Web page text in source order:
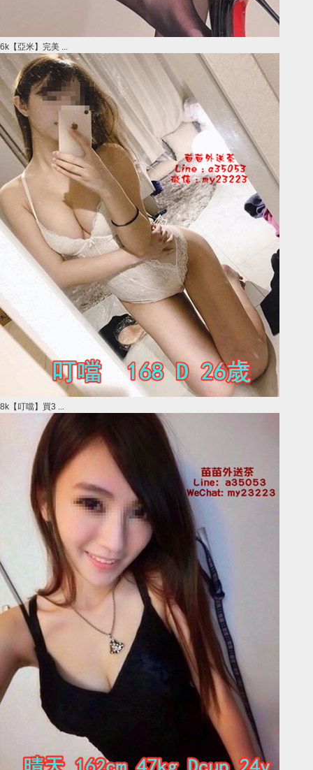
6k【亞米】完美 ...
8k【叮噹】買3 ...